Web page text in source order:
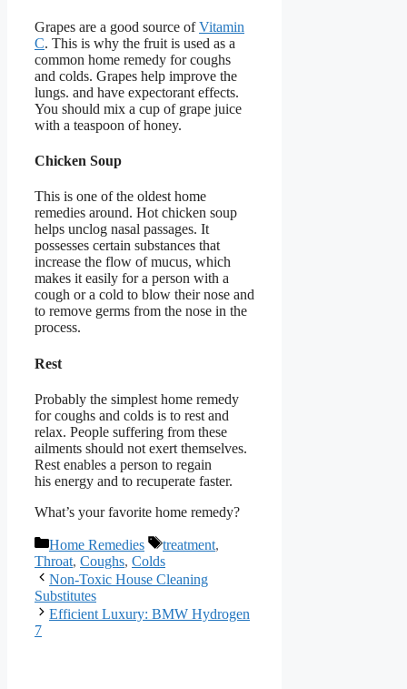
Grapes are a good source ofVitamin
C. This is why the fruit is used as a
common home remedy for coughs
and colds. Grapes help improve the
lungs. and have expectorant effects.
You should mix a cup of grape juice
with a teaspoon of honey.
Chicken Soup
This is one of the oldest home
remedies around. Hot chicken soup
helps unclog nasal passages. It
possesses certain substances that
increase the flow of mucus, which
makes it easily for a person with a
cough or a cold to blow their nose and
to remove germs from the nose in the
process.
Rest
Probably the simplest home remedy
for coughs and colds is to rest and
relax. People suffering from these
ailments should not exert themselves.
Rest enables a person to regain
his energy and to recuperate faster.
What’s your favorite home remedy?
Categories
Home Remedies Tags
treatment,
Throat, Coughs, Colds
Non-Toxic House Cleaning
Substitutes
Efficient Luxury: BMW Hydrogen
7